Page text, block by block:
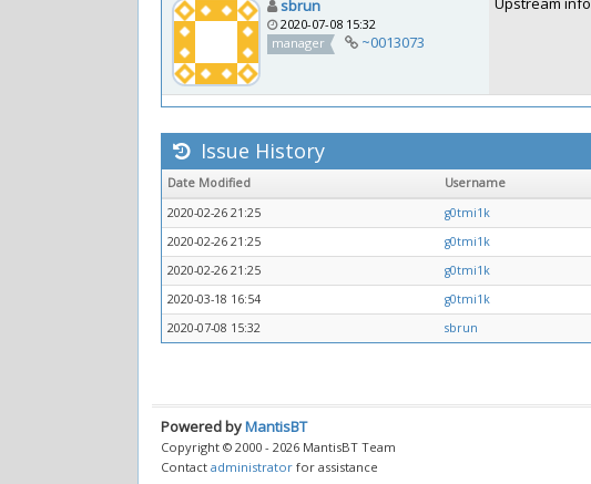
sbrun
2020-07-08 15:32
manager
~0013073
Issue History
Date Modified Username
2020-02-26 21:25
g0tmi1k
2020-02-26 21:25
g0tmi1k
2020-02-26 21:25
g0tmi1k
2020-03-18 16:54
g0tmi1k
2020-07-08 15:32
sbrun
Powered byMantisBT
Copyright © 2000 - 2026 MantisBT Team
Contact administrator for assistance